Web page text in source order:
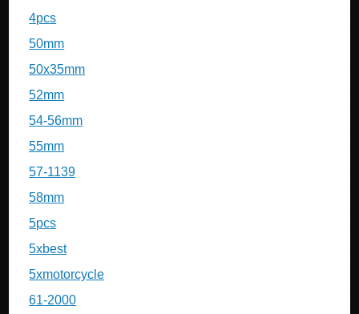
4pcs
50mm
50x35mm
52mm
54-56mm
55mm
57-1139
58mm
5pcs
5xbest
5xmotorcycle
61-2000